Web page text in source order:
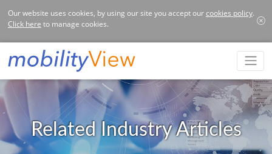
Our website uses cookies, by using our site you accept ourcookies policy.
Click here to manage cookies.
Related Industry Articles